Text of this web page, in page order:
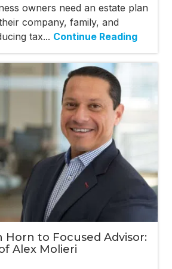
owners need an estate plan
company, family, and
tax... Continue Reading
Horn to Focused Advisor:
Alex Molieri